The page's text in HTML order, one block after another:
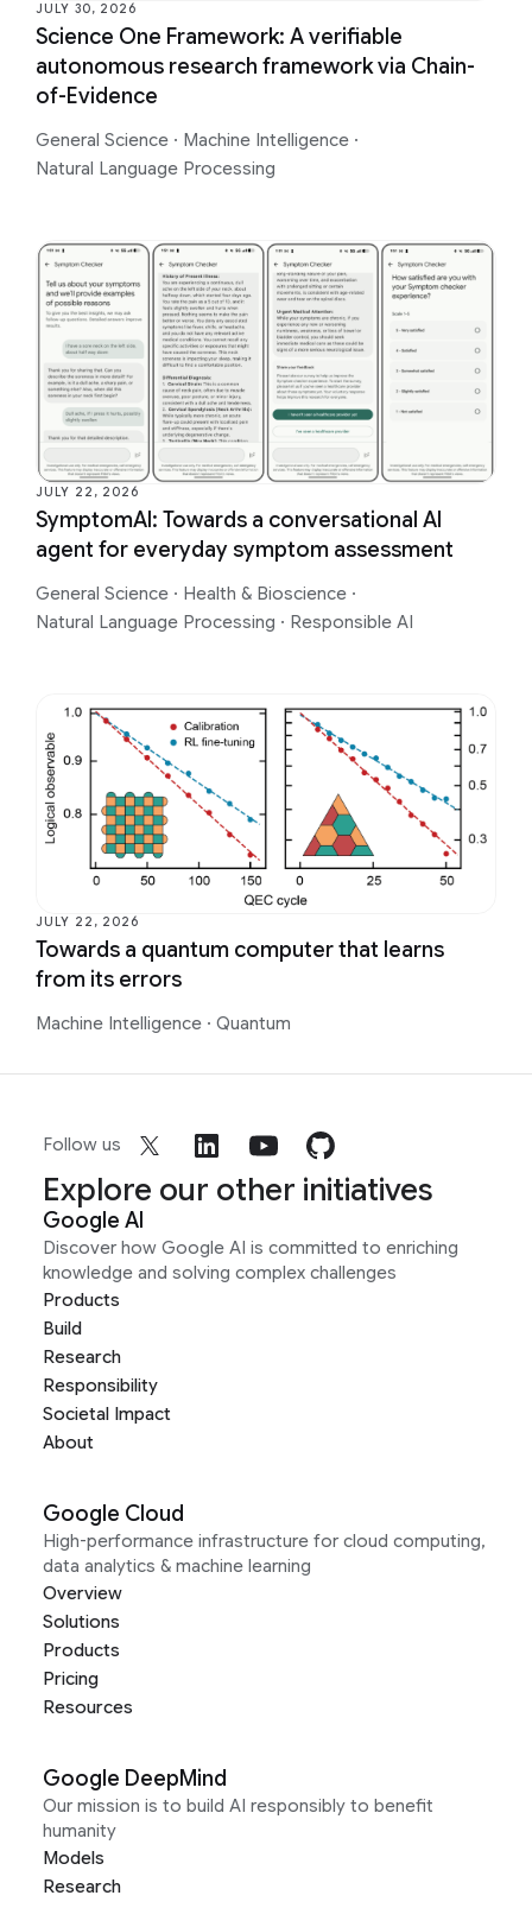
JULY 30, 2026
Science One Framework: A verifiable
autonomous research framework via Chain-
of-Evidence
General Science · Machine Intelligence ·
Natural Language Processing
JULY 22, 2026
SymptomAI: Towards a conversational AI
agent for everyday symptom assessment
General Science · Health & Bioscience ·
Natural Language Processing · Responsible AI
JULY 22, 2026
Towards a quantum computer that learns
from its errors
Machine Intelligence · Quantum
Follow us
Explore our other initiatives
Google AI
Discover how Google AI is committed to enriching
knowledge and solving complex challenges
Products
Build
Research
Responsibility
Societal Impact
About
Google Cloud
High-performance infrastructure for cloud computing,
data analytics & machine learning
Overview
Solutions
Products
Pricing
Resources
Google DeepMind
Our mission is to build AI responsibly to benefit
humanity
Models
Research